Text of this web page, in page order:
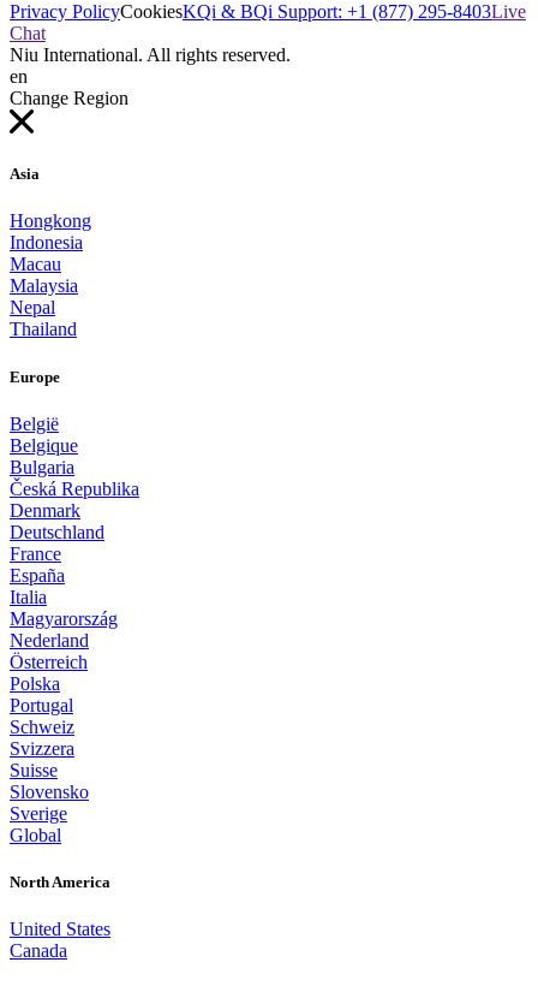
Privacy PolicyCookiesKQi & BQi Support: +1 (877) 295-8403Live
Chat
Niu International. All rights reserved.
en
Change Region
Asia
Hongkong
Indonesia
Macau
Malaysia
Nepal
Thailand
Europe
België
Belgique
Bulgaria
Česká Republika
Denmark
Deutschland
France
España
Italia
Magyarország
Nederland
Österreich
Polska
Portugal
Schweiz
Svizzera
Suisse
Slovensko
Sverige
Global
North America
United States
Canada